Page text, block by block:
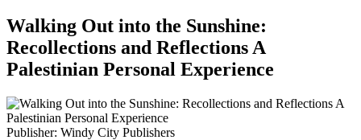
Walking Out into the Sunshine:
Recollections and Reflections A
Palestinian Personal Experience
Publisher: Windy City Publishers